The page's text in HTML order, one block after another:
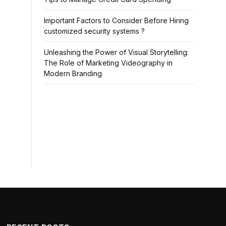
Important Factors to Consider Before Hiring
customized security systems ?
Unleashing the Power of Visual Storytelling:
The Role of Marketing Videography in
Modern Branding